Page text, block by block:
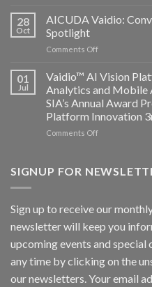
announce
Security
Systems
AICUDA
28
Oct
AICUDA Vaidio:
Spotlight
Comments Offon
Vaidio:
Converged
Edge
Platform
ISV
Spotlight
01
Jul
Vaidio™ AI Vision
Analytics and Mobile
SIA’s Annual Award
Platform Innovation
Comments Offon
Vision
Inc
wins
Video
Analytics
and
SIGNUP FOR
Sign up to receive our
newsletter will keep you
upcoming events and special
any time by clicking on the
our newsletters. Your email